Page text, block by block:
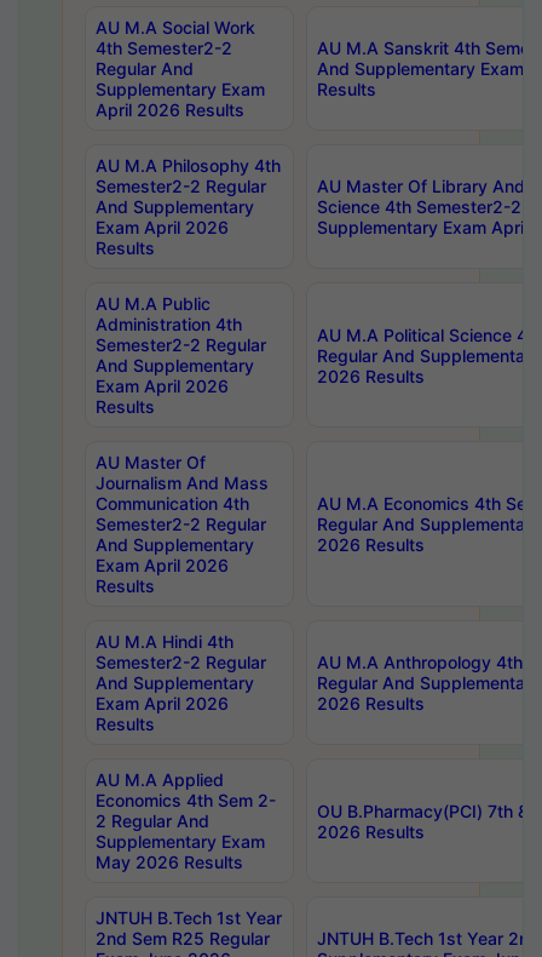
AU M.A Social Work
4th Semester2-2
Regular And
Supplementary Exam
April 2026 Results
AU M.A Sanskrit 4th
And Supplementary Exam
Results
AU M.A Philosophy 4th
Semester2-2 Regular
And Supplementary
Exam April 2026
Results
AU Master Of Library And
Science 4th Semester2-2
Supplementary Exam April
AU M.A Public
Administration 4th
Semester2-2 Regular
And Supplementary
Exam April 2026
Results
AU M.A Political Science
Regular And
2026 Results
AU Master Of
Journalism And Mass
Communication 4th
Semester2-2 Regular
And Supplementary
Exam April 2026
Results
AU M.A Economics 4th
Regular And
2026 Results
AU M.A Hindi 4th
Semester2-2 Regular
And Supplementary
Exam April 2026
Results
AU M.A Anthropology 4th
Regular And
2026 Results
AU M.A Applied
Economics 4th Sem 2-
2 Regular And
Supplementary Exam
May 2026 Results
OU B.Pharmacy(PCI) 7th &
2026 Results
JNTUH B.Tech 1st Year
2nd Sem R25 Regular
JNTUH B.Tech 1st Year